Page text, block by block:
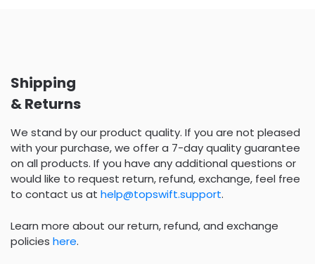
Shipping
& Returns
We stand by our product quality. If you are not pleased
with your purchase, we offer a 7-day quality guarantee
on all products. If you have any additional questions or
would like to request return, refund, exchange, feel free
to contact us at help@topswift.support.
Learn more about our return, refund, and exchange
policies here.